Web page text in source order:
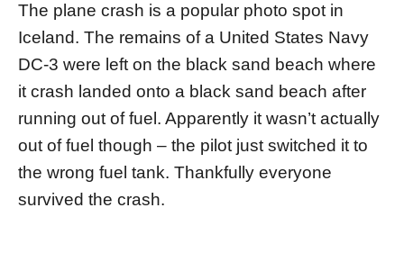
The plane crash is a popular photo spot in
Iceland. The remains of a United States Navy
DC-3 were left on the black sand beach where
it crash landed onto a black sand beach after
running out of fuel. Apparently it wasn’t actually
out of fuel though – the pilot just switched it to
the wrong fuel tank. Thankfully everyone
survived the crash.